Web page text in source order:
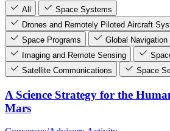
All
Space Systems
Drones and Remotely Piloted Aircraft
Space Programs
Global
Imaging and Remote Sensing
Satellite Communications
Space
A Science Strategy for the
Mars